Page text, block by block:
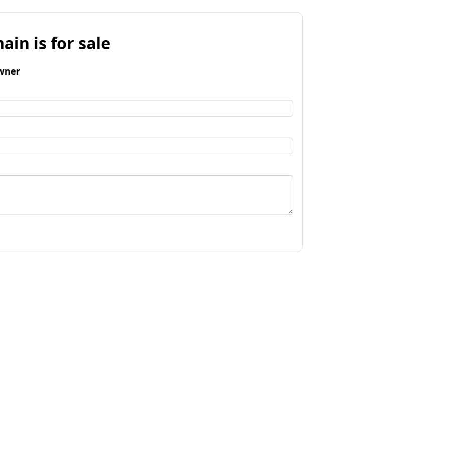
is for sale